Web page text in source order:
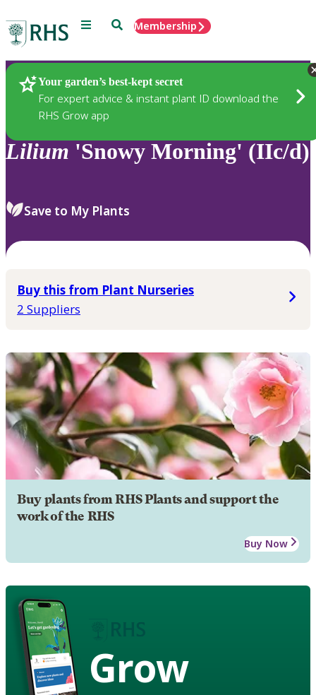
Menu SearchMembership
Your garden’s best-kept secret
For expert advice & instant plant ID download the
RHS Grow app
Plants
Lilium 'Snowy Morning' (IIc/d)
Save to My Plants
Buy this from Plant Nurseries
2 Suppliers
Buy plants from RHS Plants and support the
work of the RHS
Buy Now
Grow